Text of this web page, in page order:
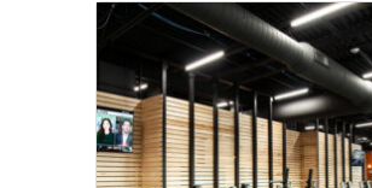
Community